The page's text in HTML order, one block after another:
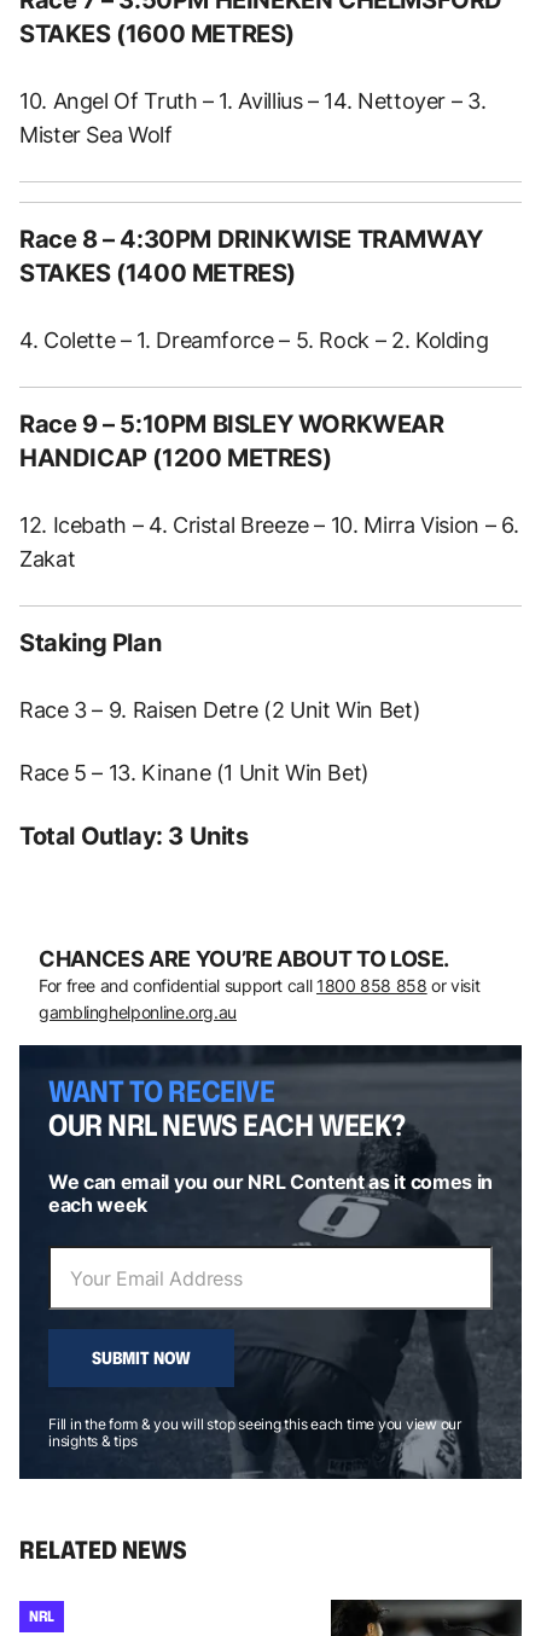
STAKES (1600 METRES)
10. Angel Of Truth – 1. Avillius – 14. Nettoyer – 3.
Mister Sea Wolf
Race 8 – 4:30PM DRINKWISE TRAMWAY
STAKES (1400 METRES)
4. Colette – 1. Dreamforce – 5. Rock – 2. Kolding
Race 9 – 5:10PM BISLEY WORKWEAR
HANDICAP (1200 METRES)
12. Icebath – 4. Cristal Breeze – 10. Mirra Vision – 6.
Zakat
Staking Plan
Race 3 – 9. Raisen Detre (2 Unit Win Bet)
Race 5 – 13. Kinane (1 Unit Win Bet)
Total Outlay: 3 Units
CHANCES ARE YOU’RE ABOUT TO LOSE.
For free and confidential support call 1800 858 858 or visit
gamblinghelponline.org.au
WANT TO RECEIVE
OUR NRL NEWS EACH WEEK?
We can email you our NRL Content as it comes in
each week
SUBMIT NOW
Fill in the form & you will stop seeing this each time you view our
insights & tips
RELATED NEWS
NRL